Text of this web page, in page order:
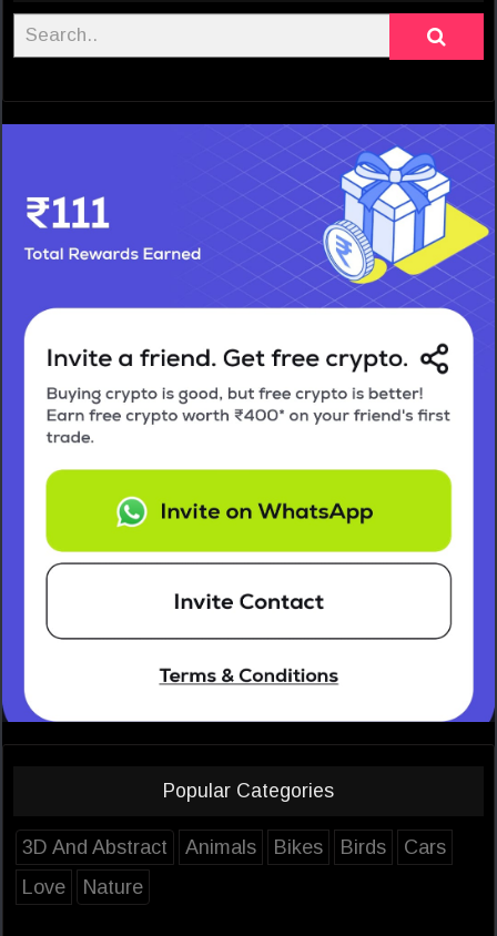
Popular Categories
3D And Abstract Animals Bikes Birds
Cars
Love
Nature